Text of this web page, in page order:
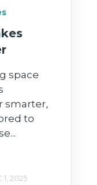
space
smarter,
to
1, 2025